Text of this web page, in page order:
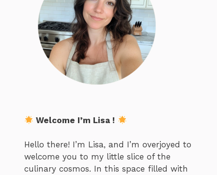
Welcome I’m Lisa !
Hello there! I’m Lisa, and I’m overjoyed to
welcome you to my little slice of the
culinary cosmos. In this space filled with